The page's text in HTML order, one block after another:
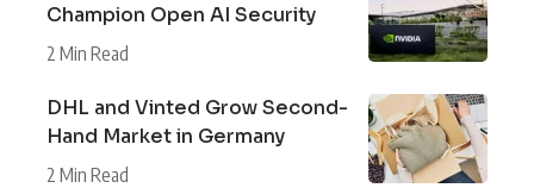
Champion Open AI Security
2 Min Read
DHL and Vinted Grow Second-
Hand Market in Germany
2 Min Read